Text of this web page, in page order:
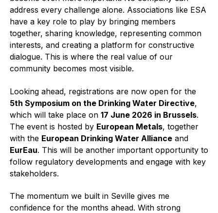
Technical library
Online courses
Publications library
address every challenge alone. Associations like ESA
have a key role to play by bringing members
together, sharing knowledge, representing common
interests, and creating a platform for constructive
dialogue. This is where the real value of our
community becomes most visible.
Looking ahead, registrations are now open for the
5th Symposium on the Drinking Water Directive,
which will take place on 17 June 2026 in Brussels.
The event is hosted by European Metals, together
with the European Drinking Water Alliance and
EurEau. This will be another important opportunity to
follow regulatory developments and engage with key
stakeholders.
The momentum we built in Seville gives me
confidence for the months ahead. With strong